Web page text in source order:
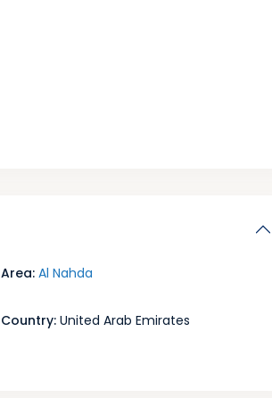
Area: Al Nahda
Country: United Arab Emirates